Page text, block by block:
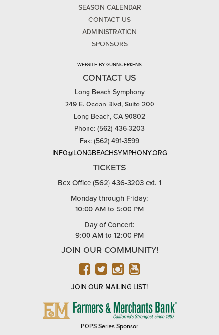
SEASON CALENDAR
CONTACT US
ADMINISTRATION
SPONSORS
WEBSITE BY GUNN/JERKENS
CONTACT US
Long Beach Symphony
249 E. Ocean Blvd, Suite 200
Long Beach, CA 90802
Phone: (562) 436-3203
Fax: (562) 491-3599
INFO@LONGBEACHSYMPHONY.ORG
TICKETS
Box Office (562) 436-3203 ext. 1
Monday through Friday:
10:00 AM to 5:00 PM
Day of Concert:
9:00 AM to 12:00 PM
JOIN OUR COMMUNITY!
FACEBOOK
TWITTER
INSTAGRAM
YOUTUBE
JOIN OUR MAILING LIST!
FARMERS
POPS Series Sponsor